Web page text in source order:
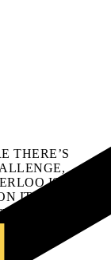
THERE’S
IS
IT.
how →